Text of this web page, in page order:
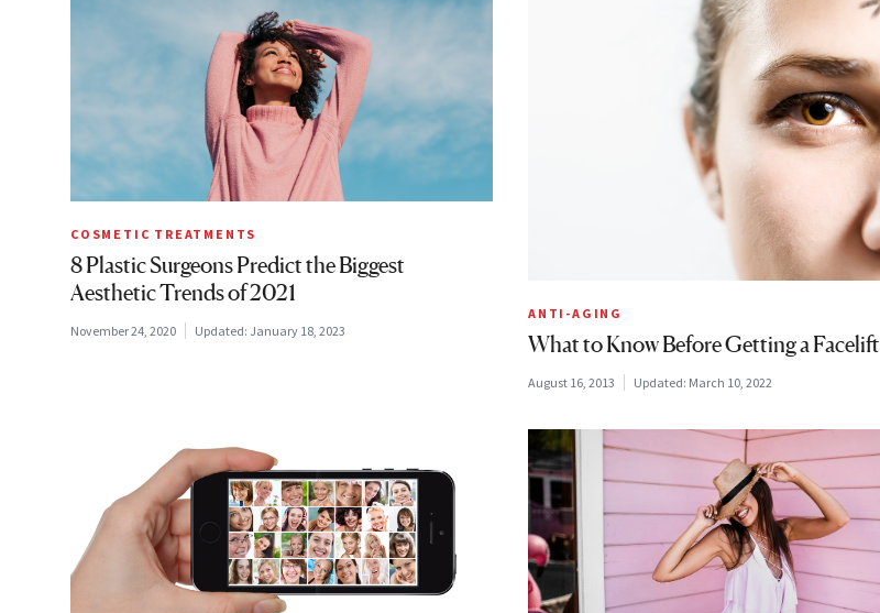
COSMETIC TREATMENTS
8 Plastic Surgeons Predict the Biggest
Aesthetic Trends of 2021
November 24, 2020 Updated: January 18, 2023
ANTI-AGING
What to Know Before Getting a Facelift
August 16, 2013 Updated: March 10, 2022